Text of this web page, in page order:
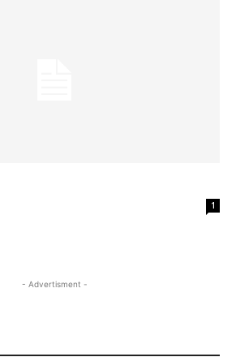
1
- Advertisment -